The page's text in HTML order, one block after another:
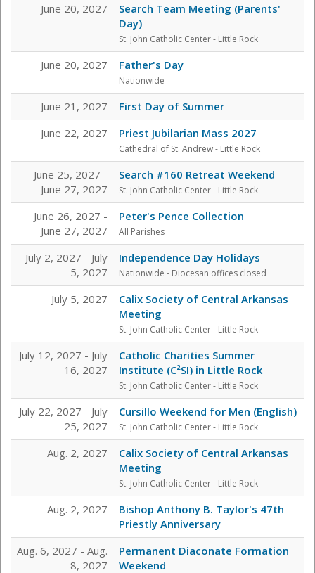
June 20, 2027
Search Team Meeting (Parents'
Day)
St. John Catholic Center- Little Rock
June 20, 2027 Father's Day
Nationwide
June 21, 2027
First Day of Summer
June 22, 2027
Priest Jubilarian Mass 2027
Cathedral of St. Andrew - Little Rock
June 25, 2027 -
June 27, 2027
Search #160 Retreat Weekend
St. John Catholic Center- Little Rock
June 26, 2027 -
June 27, 2027
Peter's Pence Collection
All Parishes
July 2, 2027 - July
5, 2027
Independence Day Holidays
Nationwide - Diocesan offices closed
July 5, 2027
Calix Society of Central Arkansas
Meeting
St. John Catholic Center- Little Rock
July 12, 2027 - July
16, 2027
Catholic Charities Summer
Institute (C²SI) in Little Rock
St. John Catholic Center- Little Rock
July 22, 2027 - July
25, 2027
Cursillo Weekend for Men (English)
St. John Catholic Center- Little Rock
Aug. 2, 2027
Calix Society of Central Arkansas
Meeting
St. John Catholic Center- Little Rock
Aug. 2, 2027
Bishop Anthony B. Taylor's 47th
Priestly Anniversary
Aug. 6, 2027 - Aug.
8, 2027
Permanent Diaconate Formation
Weekend